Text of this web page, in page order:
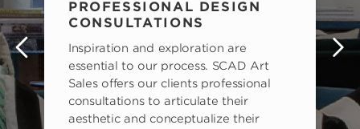
PROFESSIONAL DESIGN
CONSULTATIONS
Inspiration and exploration are
essential to our process. SCAD Art
Sales offers our clients professional
consultations to articulate their
aesthetic and conceptualize their